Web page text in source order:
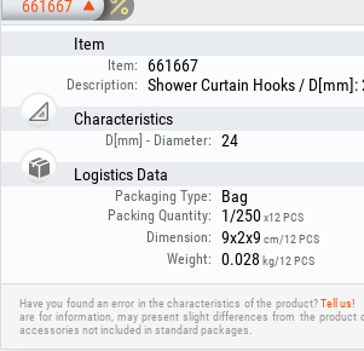
661667
Item
Item: 661667
Description:
Shower Curtain Hooks / D[mm]:
Characteristics
D[mm] - Diameter:
24
Logistics Data
Packaging Type: Bag
Packing Quantity: 1/250x12 PCS
Dimension: 9x2x9 cm/12 PCS
Weight: 0.028 kg/12 PCS
Have you found an error in the characteristics of the product?Tell us!
are for information, may present slight differences from the product
accessories not included in standard packages.